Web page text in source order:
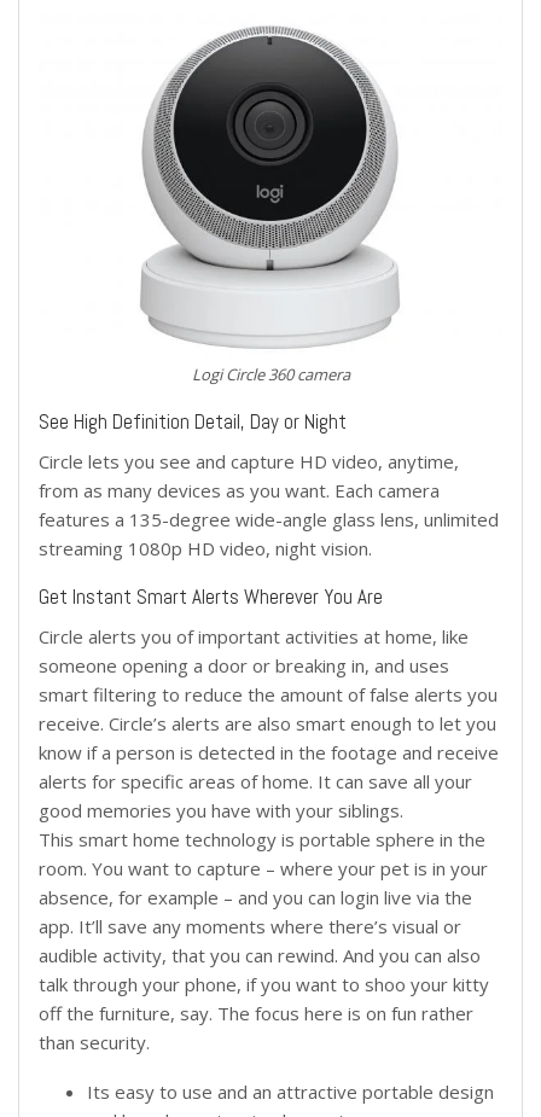
Logi Circle 360 camera
See High Definition Detail, Day or Night
Circle lets you see and capture HD video, anytime,
from as many devices as you want. Each camera
features a 135-degree wide-angle glass lens, unlimited
streaming 1080p HD video, night vision.
Get Instant Smart Alerts Wherever You Are
Circle alerts you of important activities at home, like
someone opening a door or breaking in, and uses
smart filtering to reduce the amount of false alerts you
receive. Circle’s alerts are also smart enough to let you
know if a person is detected in the footage and receive
alerts for specific areas of home. It can save all your
good memories you have with your siblings.
This smart home technology is portable sphere in the
room. You want to capture – where your pet is in your
absence, for example – and you can login live via the
app. It’ll save any moments where there’s visual or
audible activity, that you can rewind. And you can also
talk through your phone, if you want to shoo your kitty
off the furniture, say. The focus here is on fun rather
than security.
Its easy to use and an attractive portable design